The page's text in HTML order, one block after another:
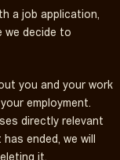
a job application,
we decide to
you and your work
employment.
directly relevant
ended, we will